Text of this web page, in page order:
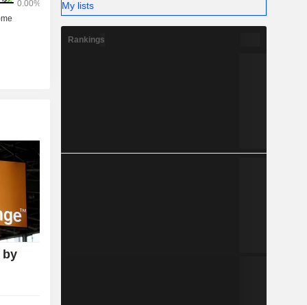
by
My lists
Rankings